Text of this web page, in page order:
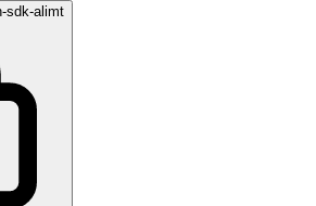
sdk-alimt